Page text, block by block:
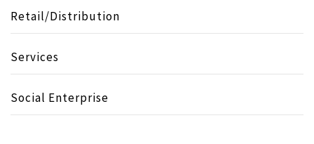
Retail/Distribution
Services
Social Enterprise